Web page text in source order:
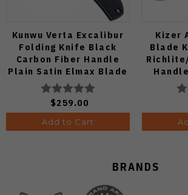
Kunwu Verta Excalibur
Folding Knife Black
Carbon Fiber Handle
Plain Satin Elmax Blade
B709-CF2A
$259.00
Add to Cart
Kizer
Blade
Point
DLC
BRANDS